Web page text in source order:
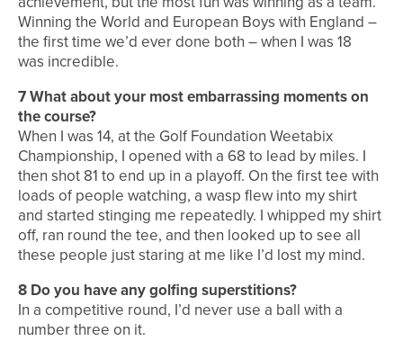
Winning the World and European Boys with England –
the first time we’d ever done both – when I was 18
was incredible.
7 What about your most embarrassing moments on
the course?
When I was 14, at the Golf Foundation Weetabix
Championship, I opened with a 68 to lead by miles. I
then shot 81 to end up in a playoff. On the first tee with
loads of people watching, a wasp flew into my shirt
and started stinging me repeatedly. I whipped my shirt
off, ran round the tee, and then looked up to see all
these people just staring at me like I’d lost my mind.
8 Do you have any golfing superstitions?
In a competitive round, I’d never use a ball with a
number three on it.